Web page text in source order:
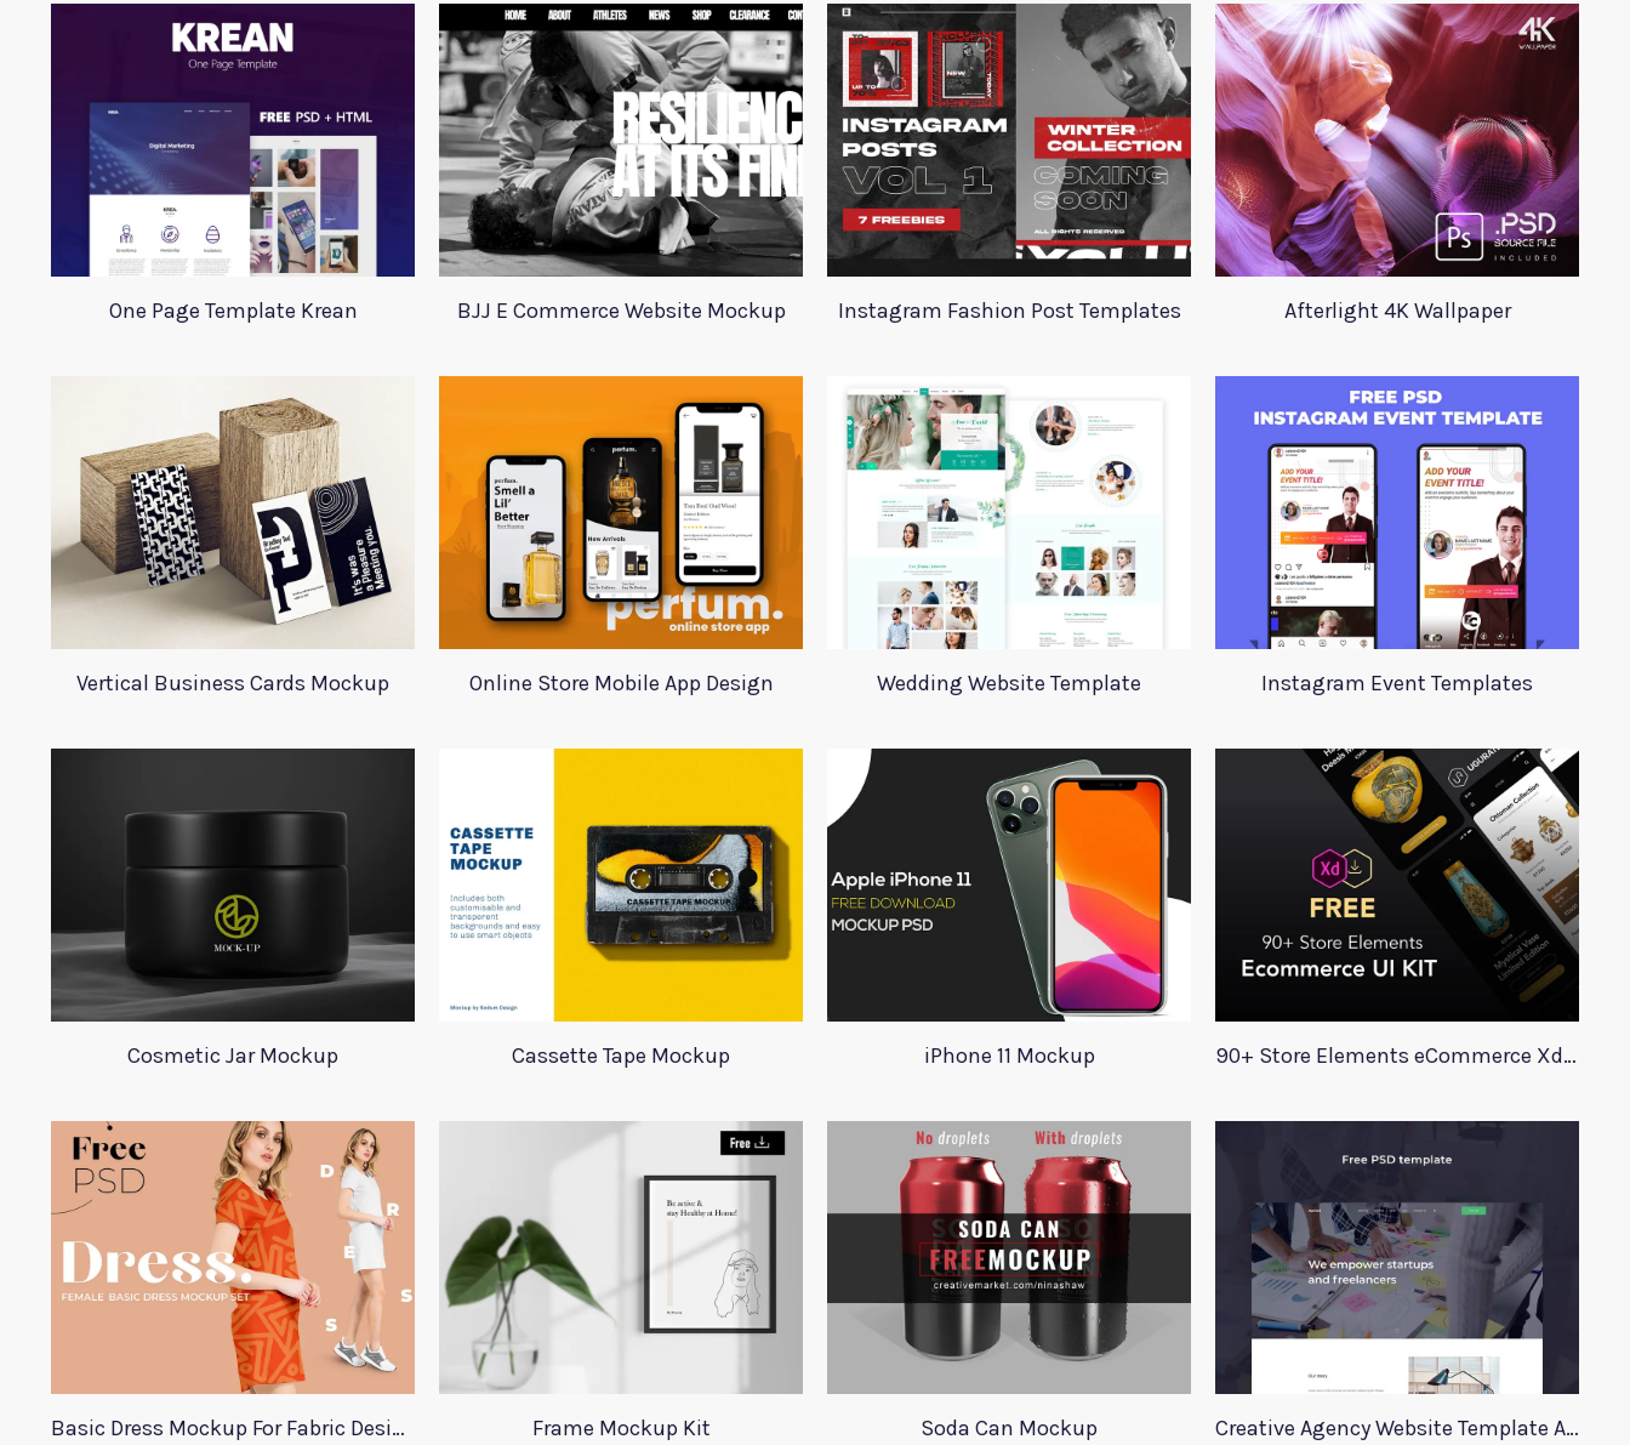
One Page Template Krean BJJ E Commerce Website Mockup Instagram Fashion Post Templates Afterlight 4K Wallpaper
Vertical Business Cards Mockup Online Store Mobile App Design Wedding Website Template Instagram Event Templates
Cosmetic Jar Mockup Cassette Tape Mockup iPhone 11 Mockup 90+ Store Elements eCommerce Xd UI Kit
Basic Dress Mockup For Fabric Designers Frame Mockup Kit Soda Can Mockup Creative Agency Website Template Apriori